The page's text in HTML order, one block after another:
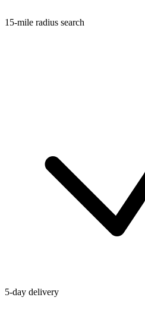
15-mile radius search
5-day delivery